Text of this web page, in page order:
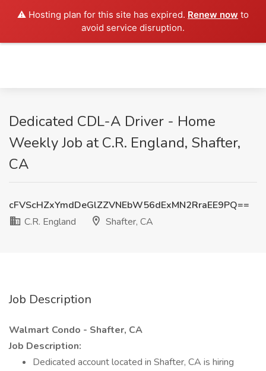
⚠️ Hosting plan for this site has expired. Renew now to
avoid service disruption.
Dedicated CDL-A Driver - Home
Weekly Job at C.R. England, Shafter,
CA
cFVScHZxYmdDeGlZZVNEbW56dExMN2RraEE9PQ==
C.R. England
Shafter, CA
Job Description
Walmart Condo - Shafter, CA
Job Description:
Dedicated account located in Shafter, CA is hiring